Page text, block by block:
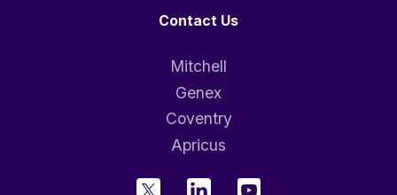
Contact Us
Mitchell
Genex
Coventry
Apricus